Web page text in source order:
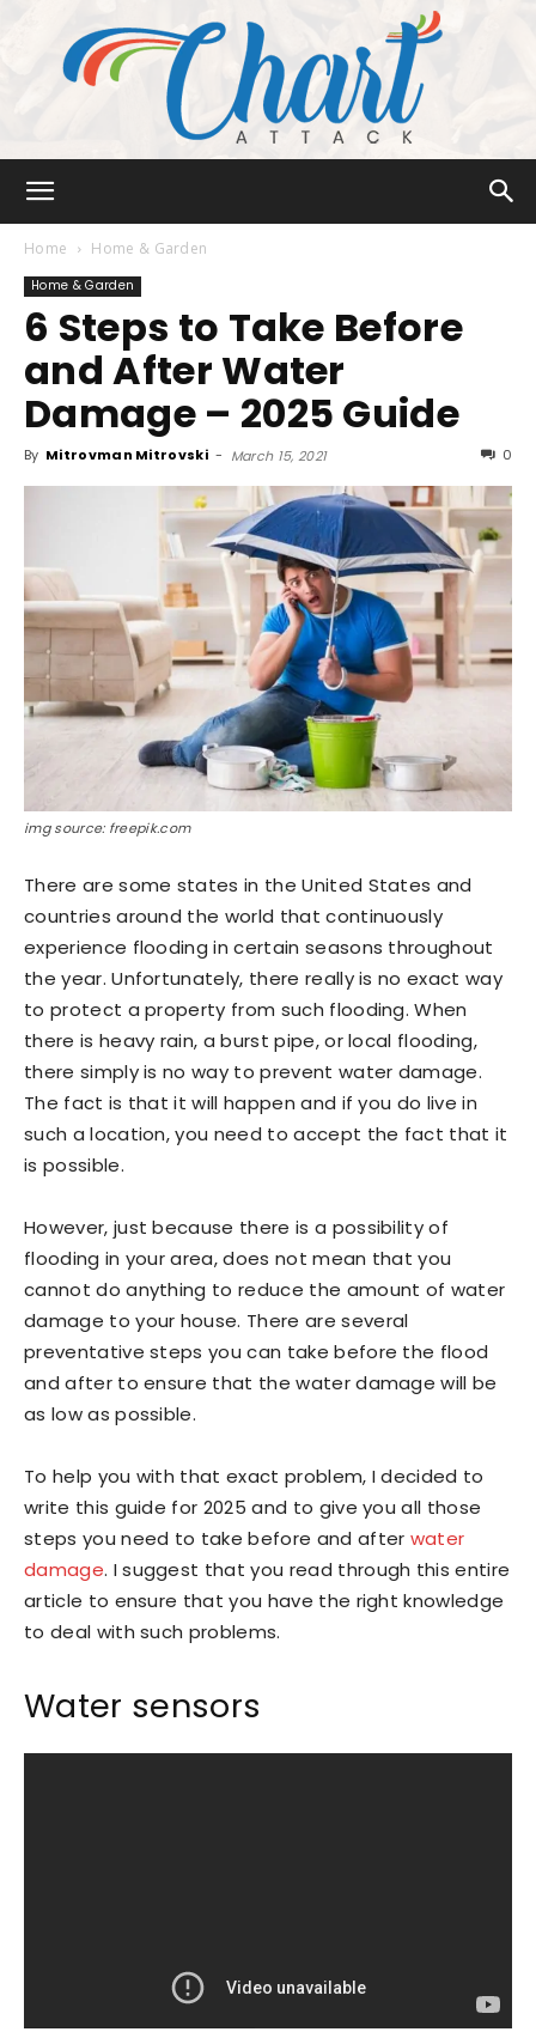
Attack
Home Home & Garden
Home & Garden
6 Steps to Take Before
and After Water
Damage – 2025 Guide
By Mitrovman Mitrovski - March 15, 2021 0
img source: freepik.com
There are some states in the United States and
countries around the world that continuously
experience flooding in certain seasons throughout
the year. Unfortunately, there really is no exact way
to protect a property from such flooding. When
there is heavy rain, a burst pipe, or local flooding,
there simply is no way to prevent water damage.
The fact is that it will happen and if you do live in
such a location, you need to accept the fact that it
is possible.
However, just because there is a possibility of
flooding in your area, does not mean that you
cannot do anything to reduce the amount of water
damage to your house. There are several
preventative steps you can take before the flood
and after to ensure that the water damage will be
as low as possible.
To help you with that exact problem, I decided to
write this guide for 2025 and to give you all those
steps you need to take before and after water
damage. I suggest that you read through this entire
article to ensure that you have the right knowledge
to deal with such problems.
Water sensors